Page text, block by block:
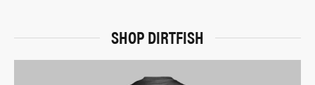
SHOP DIRTFISH